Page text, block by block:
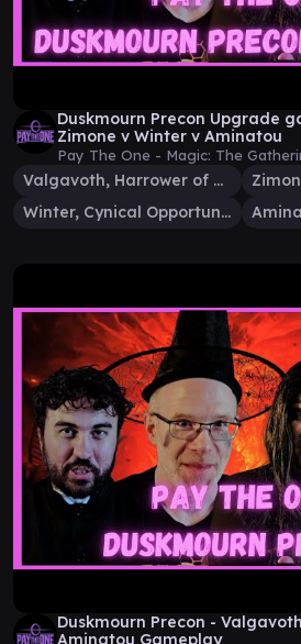
Duskmourn Precon Upgrade
Zimone v Winter v Aminatou
Pay The One - Magic: The
Valgavoth, Harrower of Souls
Winter, Cynical Opportunist
Duskmourn Precon -
Aminatou Gameplay